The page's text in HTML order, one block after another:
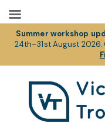
Summer workshop
24th–31st August